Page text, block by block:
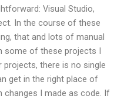
Visual Studio,
In the course of these
that and lots of manual
some of these projects I
projects, there is no single
get in the right place of
changes I made as code. If